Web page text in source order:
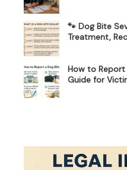
🐾 Dog Bite
Treatment,
How to
Guide for